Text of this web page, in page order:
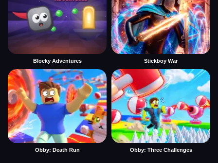
Blocky Adventures Stickboy War
Obby: Death Run Obby: Three Challenges